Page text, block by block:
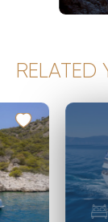
RELATED